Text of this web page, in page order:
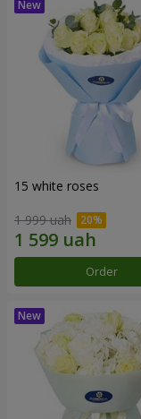
15 white roses
1 999 uah
Order